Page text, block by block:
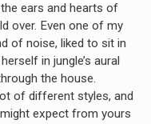
ears and hearts of
over. Even one of my
of noise, liked to sit in
in jungle’s aural
the house.
of different styles, and
expect from yours